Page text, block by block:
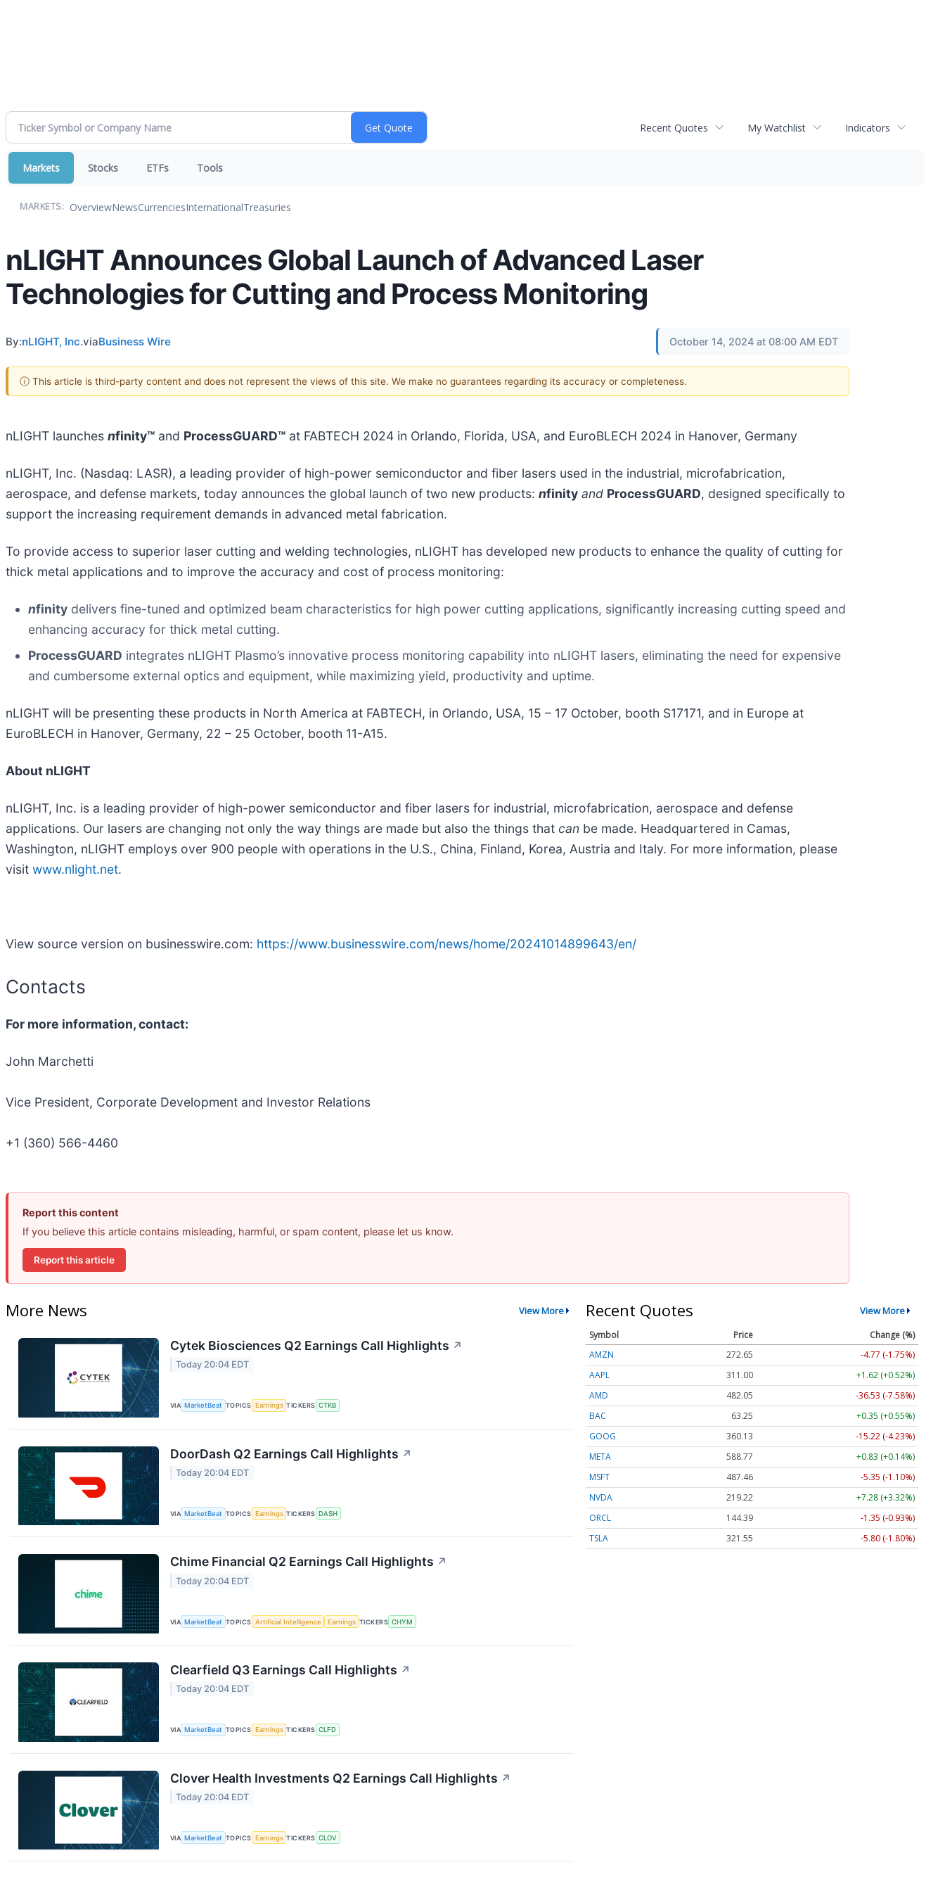
Recent Quotes My Watchlist Indicators
Markets Stocks ETFs Tools
MARKETS: OverviewNewsCurrenciesInternationalTreasuries
nLIGHT Announces Global Launch of Advanced Laser
Technologies for Cutting and Process Monitoring
By:nLIGHT, Inc.viaBusiness Wire October 14, 2024 at 08:00 AM EDT
ⓘ This article is third-party content and does not represent the views of this site. We make no guarantees regarding its accuracy or completeness.
nLIGHT launches nfinity™ and ProcessGUARD™ at FABTECH 2024 in Orlando, Florida, USA, and EuroBLECH 2024 in Hanover, Germany
nLIGHT, Inc. (Nasdaq: LASR), a leading provider of high-power semiconductor and fiber lasers used in the industrial, microfabrication,
aerospace, and defense markets, today announces the global launch of two new products: nfinity and ProcessGUARD, designed specifically to
support the increasing requirement demands in advanced metal fabrication.
To provide access to superior laser cutting and welding technologies, nLIGHT has developed new products to enhance the quality of cutting for
thick metal applications and to improve the accuracy and cost of process monitoring:
nfinity delivers fine-tuned and optimized beam characteristics for high power cutting applications, significantly increasing cutting speed and
enhancing accuracy for thick metal cutting.
ProcessGUARD integrates nLIGHT Plasmo’s innovative process monitoring capability into nLIGHT lasers, eliminating the need for expensive
and cumbersome external optics and equipment, while maximizing yield, productivity and uptime.
nLIGHT will be presenting these products in North America at FABTECH, in Orlando, USA, 15 – 17 October, booth S17171, and in Europe at
EuroBLECH in Hanover, Germany, 22 – 25 October, booth 11-A15.
About nLIGHT
nLIGHT, Inc. is a leading provider of high-power semiconductor and fiber lasers for industrial, microfabrication, aerospace and defense
applications. Our lasers are changing not only the way things are made but also the things that can be made. Headquartered in Camas,
Washington, nLIGHT employs over 900 people with operations in the U.S., China, Finland, Korea, Austria and Italy. For more information, please
visit www.nlight.net.
View source version on businesswire.com: https://www.businesswire.com/news/home/20241014899643/en/
Contacts
For more information, contact:
John Marchetti
Vice President, Corporate Development and Investor Relations
+1 (360) 566-4460
Report this content
If you believe this article contains misleading, harmful, or spam content, please let us know.
Report this article
More News View More
Cytek Biosciences Q2 Earnings Call Highlights ↗
Today 20:04 EDT
VIA MarketBeat TOPICS Earnings TICKERS CTKB
DoorDash Q2 Earnings Call Highlights ↗
Today 20:04 EDT
VIA MarketBeat TOPICS Earnings TICKERS DASH
Chime Financial Q2 Earnings Call Highlights ↗
Today 20:04 EDT
VIA MarketBeat TOPICS Artificial Intelligence Earnings TICKERS CHYM
Clearfield Q3 Earnings Call Highlights ↗
Today 20:04 EDT
VIA MarketBeat TOPICS Earnings TICKERS CLFD
Clover Health Investments Q2 Earnings Call Highlights ↗
Today 20:04 EDT
VIA MarketBeat TOPICS Earnings TICKERS CLOV
Recent Quotes View More
Symbol Price
Change (%)
AMZN
272.65
-4.77 (-1.75%)
AAPL
311.00
+1.62 (+0.52%)
AMD
482.05
-36.53 (-7.58%)
BAC
63.25
+0.35 (+0.55%)
GOOG
360.13
-15.22 (-4.23%)
META
588.77
+0.83 (+0.14%)
MSFT
487.46
-5.35 (-1.10%)
NVDA
219.22
+7.28 (+3.32%)
ORCL
144.39
-1.35 (-0.93%)
TSLA
321.55 -5.80 (-1.80%)